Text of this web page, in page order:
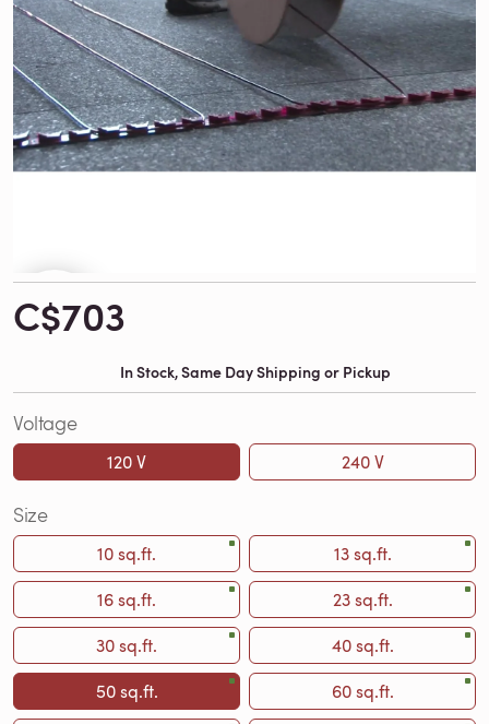
C$703
In Stock, Same Day Shipping or Pickup
Voltage
120 V 240 V
Size
10 sq.ft.
13 sq.ft.
16 sq.ft.
23 sq.ft.
30 sq.ft.
40 sq.ft.
50 sq.ft.
60 sq.ft.